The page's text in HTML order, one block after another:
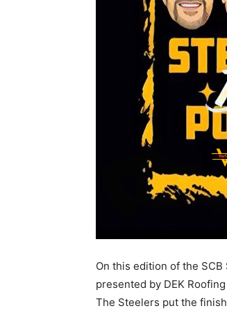
On this edition of the
presented by DEK
The Steelers put the